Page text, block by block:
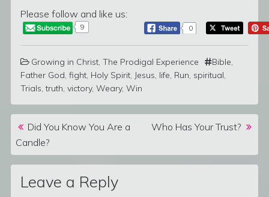
Please follow and like us:
9 0
Growing in Christ The Prodigal Experience Bible
Father God fight Holy Spirit Jesus life Run spiritual
Trials ,truth victory, Weary, Win
Post navigation
Did You Know You Are a
Candle?
Who Has Your Trust?
Leave a Reply